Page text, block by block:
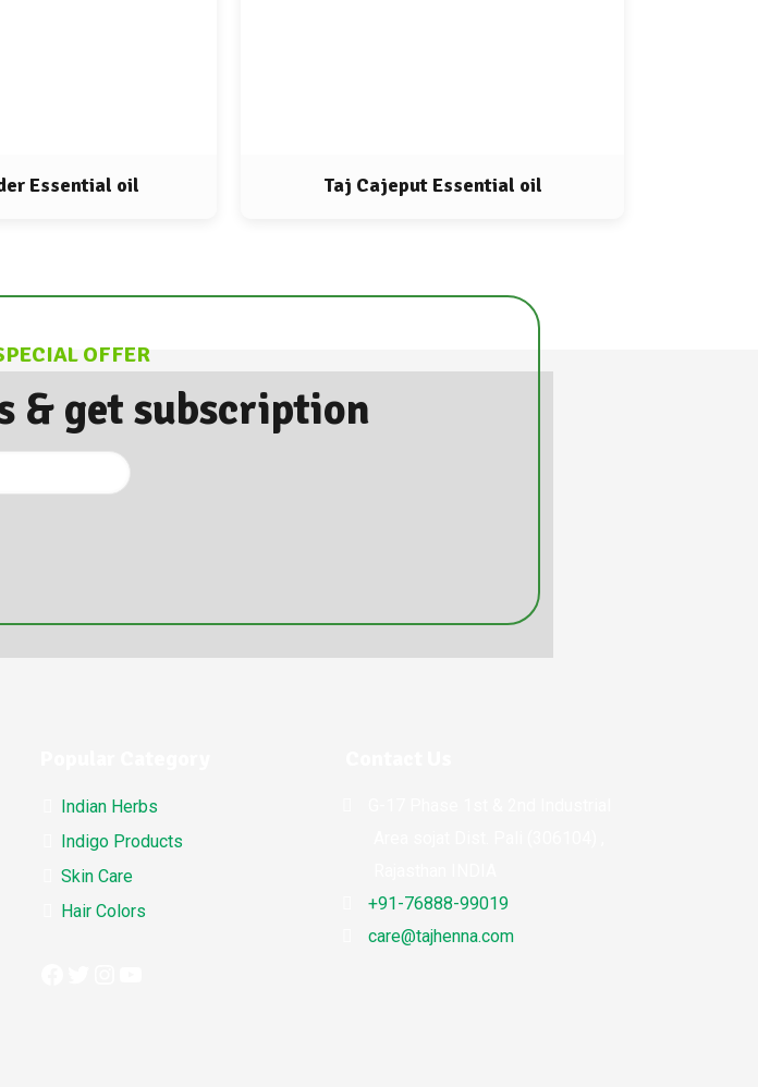
Essential oil Taj Cajeput Essential oil
OFFER
& get subscription
Indian Herbs
Indigo Products
Skin Care
Hair Colors
+91-76888-99019
care@tajhenna.com